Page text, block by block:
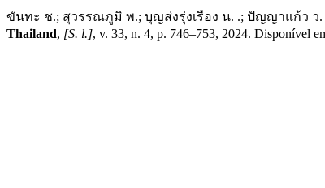
ขันทะ ช.; สุวรรณภูมิ พ.; บุญส่งรุ่งเรือง น. .; ปัญญาแก้ว ว. .
Thailand, [S. l.], v. 33, n. 4, p. 746–753, 2024. Disponível